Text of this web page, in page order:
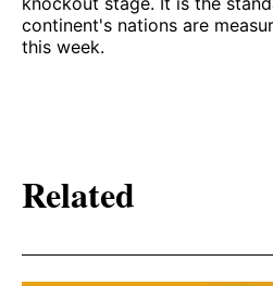
continent's nations are
this week.
Related